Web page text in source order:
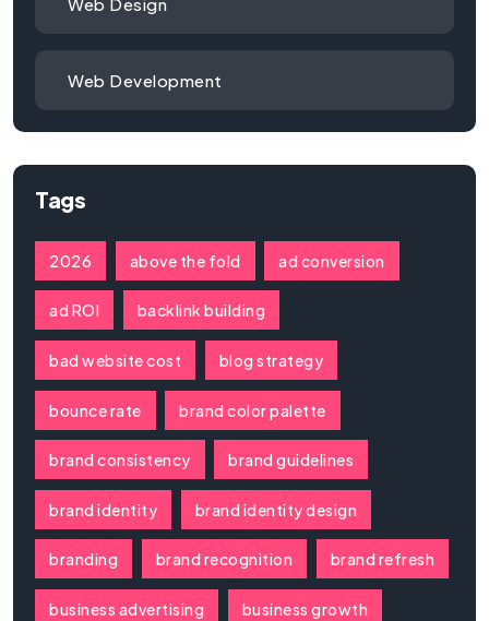
Web Development
Tags
2026 above the fold ad conversion
ad ROI backlink building
bad website cost blog strategy
bounce rate brand color palette
brand consistency brand guidelines
brand identity brand identity design
branding brand recognition brand refresh
business advertising business growth